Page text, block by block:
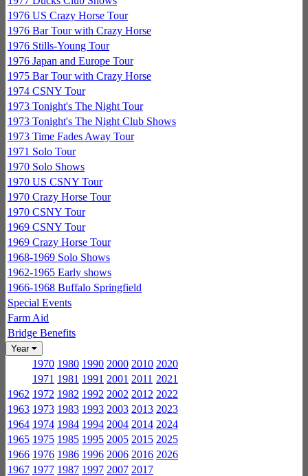
1976 US Crazy Horse Tour
1976 Bar Tour with Crazy Horse
1976 Stills-Young Tour
1976 Japan and Europe Tour
1975 Bar Tour with Crazy Horse
1974 CSNY Tour
1973 Tonight's The Night Tour
1973 Tonight's The Night Club Shows
1973 Time Fades Away Tour
1971 Solo Tour
1970 Solo Shows
1970 US CSNY Tour
1970 Crazy Horse Tour
1970 CSNY Tour
1969 CSNY Tour
1969 Crazy Horse Tour
1968-1969 Solo Shows
1962-1965 Early shows
1966-1968 Buffalo Springfield
Special Events
Farm Aid
Bridge Benefits
Year
1970 1980 1990 2000 2010 2020
1971 1981 1991 2001 2011 2021
1962 1972 1982 1992 2002 2012 2022
1963 1973 1983 1993 2003 2013 2023
1964 1974 1984 1994 2004 2014 2024
1965 1975 1985 1995 2005 2015 2025
1966 1976 1986 1996 2006 2016 2026
1967 1977 1987 1997 2007 2017